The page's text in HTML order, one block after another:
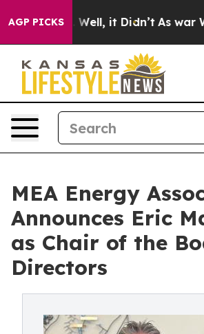
AGP PICKS
Well, it Didn’t As war With
MEA Energy
Announces Eric
as Chair of the
Directors